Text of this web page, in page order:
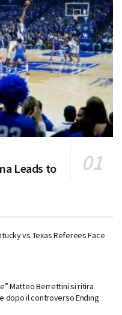
Leads to
vs Texas Referees Face
Matteo Berrettini si ritira
dopo il controverso Ending